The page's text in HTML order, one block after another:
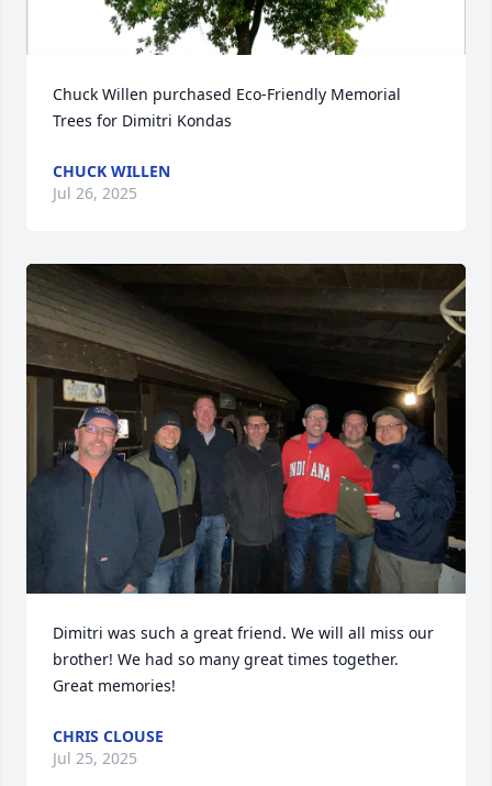
Chuck Willen purchased Eco-Friendly Memorial
Trees for Dimitri Kondas
CHUCK WILLEN
Jul 26, 2025
Dimitri was such a great friend. We will all miss our
brother! We had so many great times together.
Great memories!
CHRIS CLOUSE
Jul 25, 2025